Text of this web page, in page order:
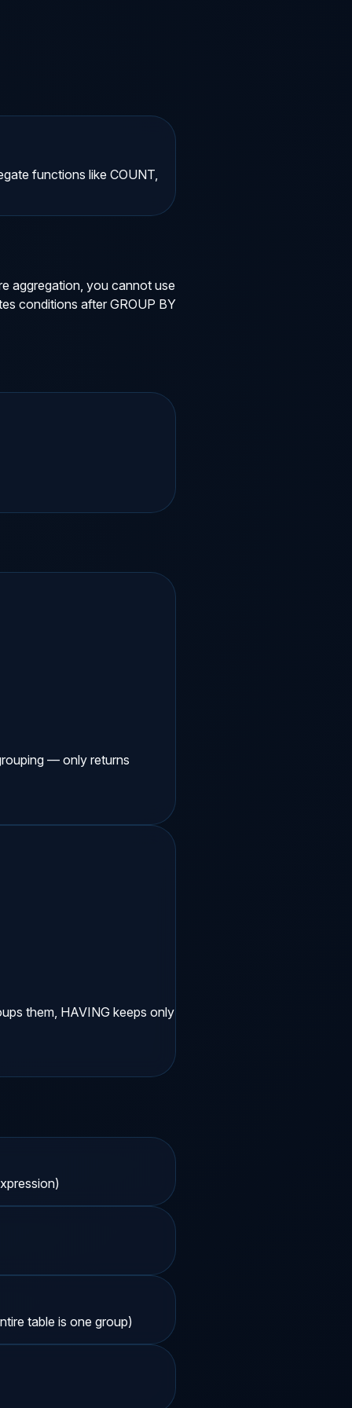
functions like COUNT,
aggregation, you cannot use
conditions after GROUP BY
— only returns
them, HAVING keeps only
table is one group)